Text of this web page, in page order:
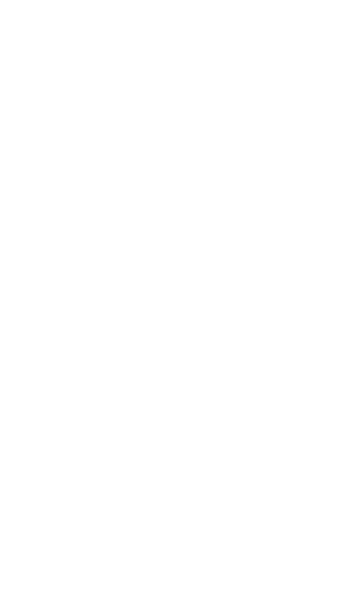
alternatives)
will also be offering technical breakout sessions the